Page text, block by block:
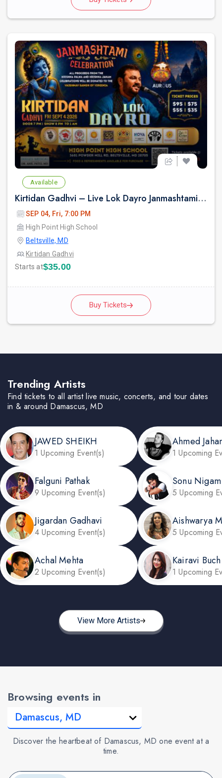
Available
Kirtidan Gadhvi – Live Lok Dayro Janmashtami Celebration
SEP 04, Fri, 7:00 PM
High Point High School
Beltsville, MD
Kirtidan Gadhvi
Starts at$35.00
Buy Tickets
Trending Artists
Find tickets to all artist live music, concerts, and tour dates
in & around Damascus, MD
JAWED SHEIKH
1 Upcoming Event(s)
Ahmed
1 Upcoming
Falguni Pathak
9 Upcoming Event(s)
Sonu Nigam
5 Upcoming
Jigardan Gadhavi
4 Upcoming Event(s)
Aishwarya
5 Upcoming
Achal Mehta
2 Upcoming Event(s)
Kairavi Buch
1 Upcoming
View More Artists
Browsing events in
Discover the heartbeat of Damascus, MD one event at a
time.